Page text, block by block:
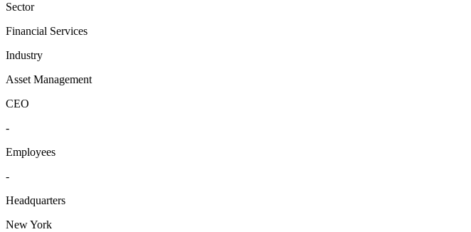
Sector
Financial Services
Industry
Asset Management
CEO
-
Employees
-
Headquarters
New York